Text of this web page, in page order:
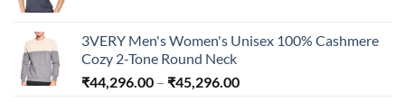
through
₹240.00
3VERY Men's Women's Unisex 100% Cashmere
Cozy 2-Tone Round Neck
₹44,296.00 – ₹45,296.00Price